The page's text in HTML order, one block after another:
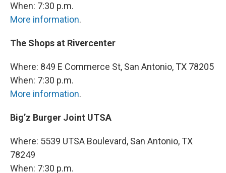
When: 7:30 p.m.
More information.
The Shops at Rivercenter
Where: 849 E Commerce St, San Antonio, TX 78205
When: 7:30 p.m.
More information.
Big’z Burger Joint UTSA
Where: 5539 UTSA Boulevard, San Antonio, TX
78249
When: 7:30 p.m.